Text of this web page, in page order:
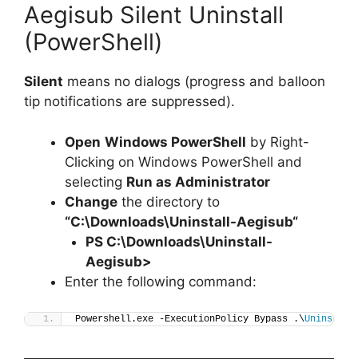
Aegisub Silent Uninstall
(PowerShell)
Silent means no dialogs (progress and balloon
tip notifications are suppressed).
Open Windows PowerShell by Right-
Clicking on Windows PowerShell and
selecting Run as Administrator
Change the directory to
“C:\Downloads\Uninstall-Aegisub“
PS C:\Downloads\Uninstall-
Aegisub>
Enter the following command:
Powershell.exe -ExecutionPolicy Bypass .\Uninstall-